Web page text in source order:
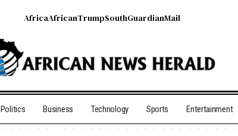
AfricaAfricanTrumpSouthGuardianMail
Politics Business Technology Sports Entertainment